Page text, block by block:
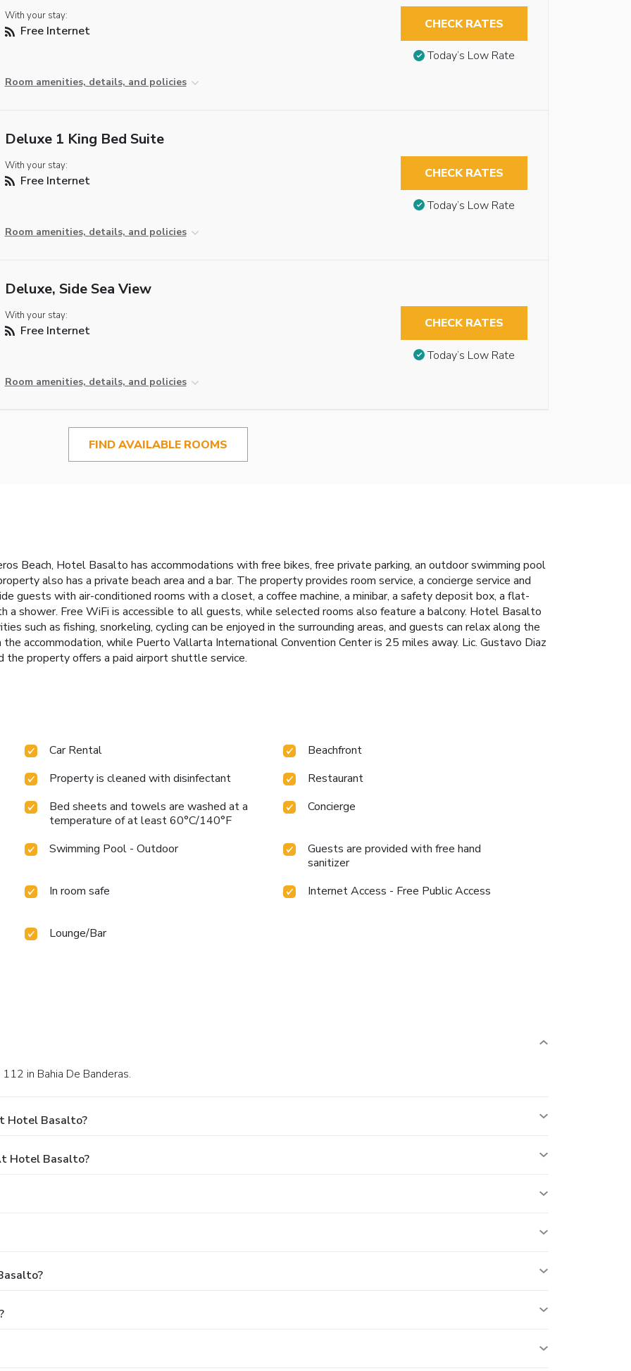
With your stay:
Free Internet
Room amenities, details, and policies
CHECK RATES
Today’s Low Rate
Deluxe 1 King Bed Suite
With your stay:
Free Internet
Room amenities, details, and policies
CHECK RATES
Today’s Low Rate
Deluxe, Side Sea View
With your stay:
Free Internet
Room amenities, details, and policies
CHECK RATES
Today’s Low Rate
FIND AVAILABLE ROOMS
Beach, Hotel Basalto has accommodations with free bikes, free private parking, an outdoor swimming pool
also has a private beach area and a bar. The property provides room service, a concierge service and
guests with air-conditioned rooms with a closet, a coffee machine, a minibar, a safety deposit box, a flat-
a shower. Free WiFi is accessible to all guests, while selected rooms also feature a balcony. Hotel Basalto
such as fishing, snorkeling, cycling can be enjoyed in the surrounding areas, and guests can relax along the
accommodation, while Puerto Vallarta International Convention Center is 25 miles away. Lic. Gustavo Diaz
property offers a paid airport shuttle service.
Car Rental
Beachfront
Property is cleaned with disinfectant
Restaurant
Bed sheets and towels are washed at a
temperature of at least 60°C/140°F
Concierge
Swimming Pool - Outdoor
Guests are provided with free hand
sanitizer
In room safe
Internet Access - Free Public Access
Lounge/Bar
in Bahia De Banderas.
Hotel Basalto?
Hotel Basalto?